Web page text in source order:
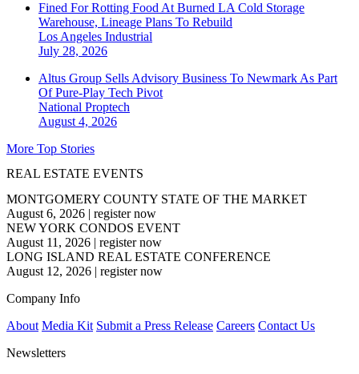
Fined For Rotting Food At Burned LA Cold Storage
Warehouse, Lineage Plans To Rebuild
Los Angeles Industrial
July 28, 2026
Altus Group Sells Advisory Business To Newmark As Part
Of Pure-Play Tech Pivot
National Proptech
August 4, 2026
More Top Stories
REAL ESTATE EVENTS
MONTGOMERY COUNTY STATE OF THE MARKET
August 6, 2026 | register now
NEW YORK CONDOS EVENT
August 11, 2026 | register now
LONG ISLAND REAL ESTATE CONFERENCE
August 12, 2026 | register now
Company Info
About Media Kit Submit a Press Release Careers Contact Us
Newsletters